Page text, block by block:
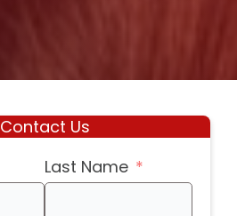
Contact Us
Last Name